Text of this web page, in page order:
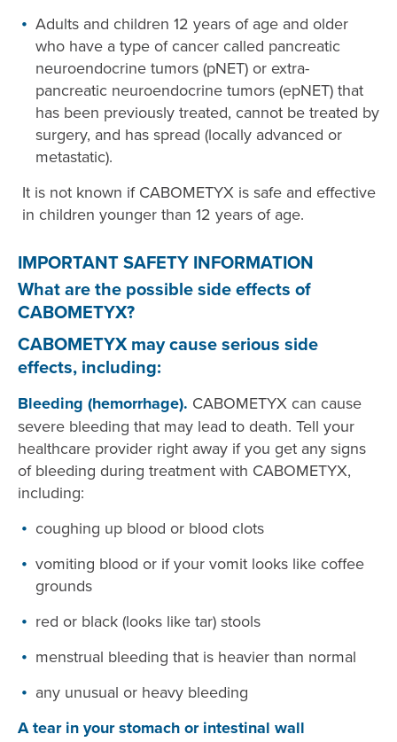
IMPORTANT SAFETY INFORMATION
What are the possible side effects of
CABOMETYX?
CABOMETYX may cause serious side
effects, including:
Bleeding (hemorrhage). CABOMETYX can cause
severe bleeding that may lead to death. Tell your
healthcare provider right away if you get any signs
of bleeding during treatment with CABOMETYX,
including:
coughing up blood or blood clots
vomiting blood or if your vomit looks like coffee
grounds
red or black (looks like tar) stools
menstrual bleeding that is heavier than normal
any unusual or heavy bleeding
A tear in your stomach or intestinal wall
Adults and children 12 years of age and older
who have a type of cancer called pancreatic
neuroendocrine tumors (pNET) or extra-
pancreatic neuroendocrine tumors (epNET) that
has been previously treated, cannot be treated by
surgery, and has spread (locally advanced or
metastatic).
It is not known if CABOMETYX is safe and effective
in children younger than 12 years of age.